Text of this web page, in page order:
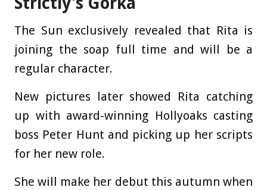
The Sun exclusively revealed that Rita is
joining the soap full time and will be a
regular character.
New pictures later showed Rita catching
up with award-winning Hollyoaks casting
boss Peter Hunt and picking up her scripts
for her new role.
She will make her debut this autumn when